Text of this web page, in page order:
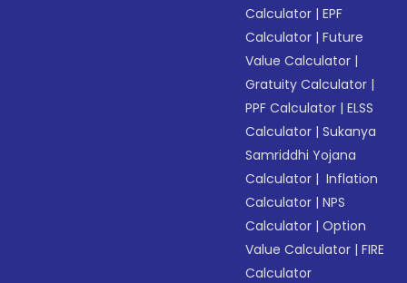
Calculator |EPF
Calculator |Future
Value Calculator |
Gratuity Calculator |
PPF Calculator |ELSS
Calculator |Sukanya
Samriddhi Yojana
Calculator | Inflation
Calculator |NPS
Calculator |Option
Value Calculator |FIRE
Calculator